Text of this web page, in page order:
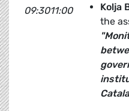
09:3011:00 Kolja
the